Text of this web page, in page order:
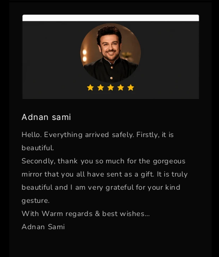
Adnan sami
Hello. Everything arrived safely. Firstly, it is
beautiful.
Secondly, thank you so much for the gorgeous
mirror that you all have sent as a gift. It is truly
beautiful and I am very grateful for your kind
gesture.
With Warm regards & best wishes…
Adnan Sami